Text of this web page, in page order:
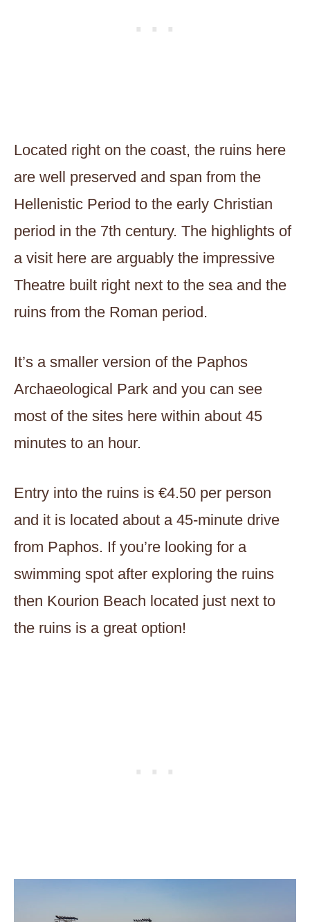
Located right on the coast, the ruins here
are well preserved and span from the
Hellenistic Period to the early Christian
period in the 7th century. The highlights of
a visit here are arguably the impressive
Theatre built right next to the sea and the
ruins from the Roman period.
It’s a smaller version of the Paphos
Archaeological Park and you can see
most of the sites here within about 45
minutes to an hour.
Entry into the ruins is €4.50 per person
and it is located about a 45-minute drive
from Paphos. If you’re looking for a
swimming spot after exploring the ruins
then Kourion Beach located just next to
the ruins is a great option!